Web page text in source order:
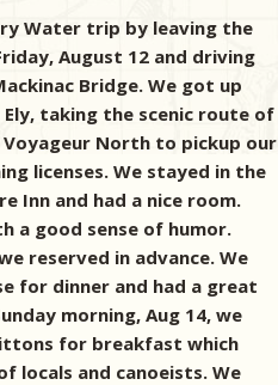
Water trip by leaving the
August 12 and driving
Bridge. We got up
taking the scenic route of
North to pickup our
licenses. We stayed in the
Inn and had a nice room.
a good sense of humor.
reserved in advance. We
for dinner and had a great
morning, Aug 14, we
for breakfast which
locals and canoeists. We